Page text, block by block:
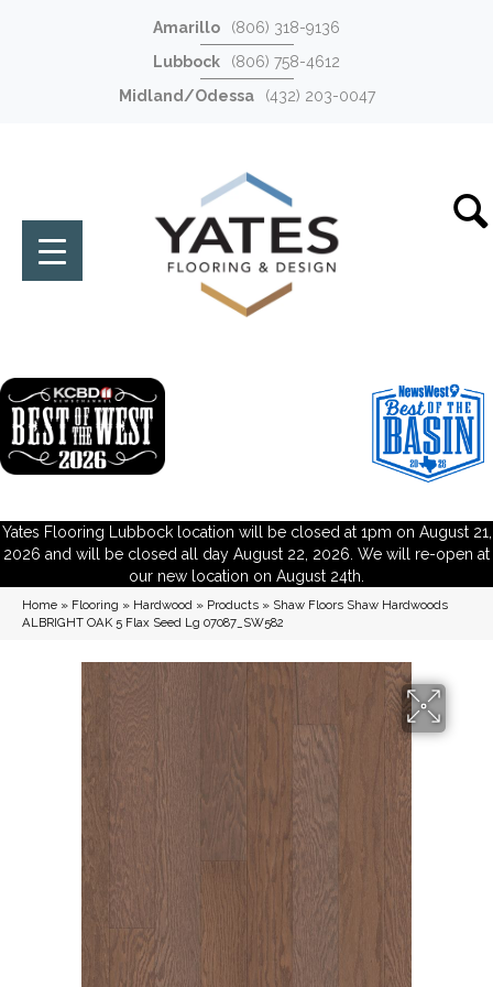
Amarillo
(806) 318-9136
Lubbock
(806) 758-4612
Midland/Odessa
(432) 203-0047
Yates Flooring Lubbock location will be closed at 1pm on August 21,
2026 and will be closed all day August 22, 2026. We will re-open at
our new location on August 24th.
Home » Flooring » Hardwood » Products » Shaw Floors Shaw Hardwoods
ALBRIGHT OAK 5 Flax Seed Lg 07087_SW582